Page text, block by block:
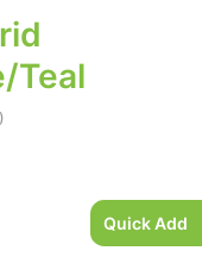
Quick Add
Teal